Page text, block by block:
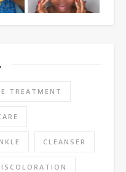
TREATMENT
CLEANSER